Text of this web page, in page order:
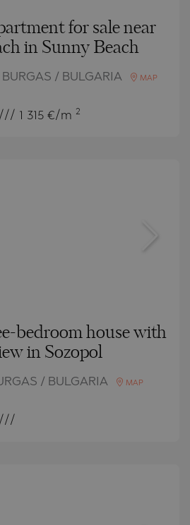
for sale near
in Sunny Beach
/ BULGARIA MAP
1 315 €/m 2
bedroom house with
in Sozopol
/ BULGARIA MAP